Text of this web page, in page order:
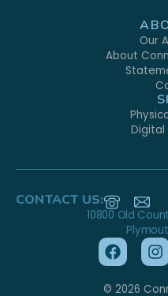
Our
About
Digital
CONTACT US:
10800 Old
© 2026